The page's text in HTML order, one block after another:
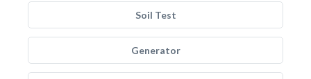
Soil Test
Generator